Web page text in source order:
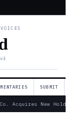
SUBMIT
Acquires New